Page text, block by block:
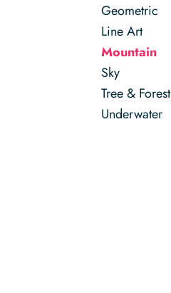
Geometric
Line Art
Mountain
Sky
Tree & Forest
Underwater